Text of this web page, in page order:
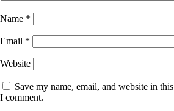
Name *
Email *
Website
Save my name, email, and website in
I comment.